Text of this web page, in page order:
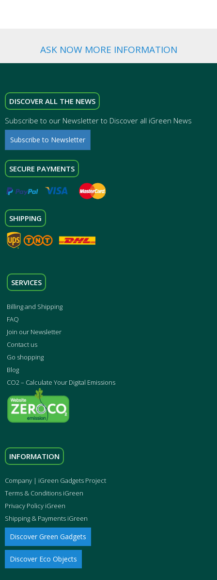
ASK NOW MORE INFORMATION
DISCOVER ALL THE NEWS
Subscribe to our Newsletter to Discover all iGreen News
Subscribe to Newsletter
SECURE PAYMENTS
SHIPPING
SERVICES
Billing and Shipping
FAQ
Join our Newsletter
Contact us
Go shopping
Blog
CO2 – Calculate Your Digital Emissions
INFORMATION
Company | iGreen Gadgets Project
Terms & Conditions iGreen
Privacy Policy iGreen
Shipping & Payments iGreen
Discover Green Gadgets
Discover Eco Objects